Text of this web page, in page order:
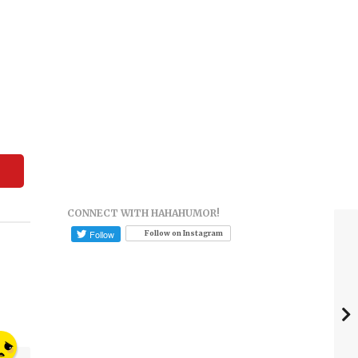
CONNECT WITH HAHAHUMOR!
Follow on Instagram